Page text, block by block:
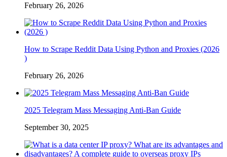
February 26, 2026
How to Scrape Reddit Data Using Python and Proxies (2026
)
February 26, 2026
2025 Telegram Mass Messaging Anti-Ban Guide
September 30, 2025